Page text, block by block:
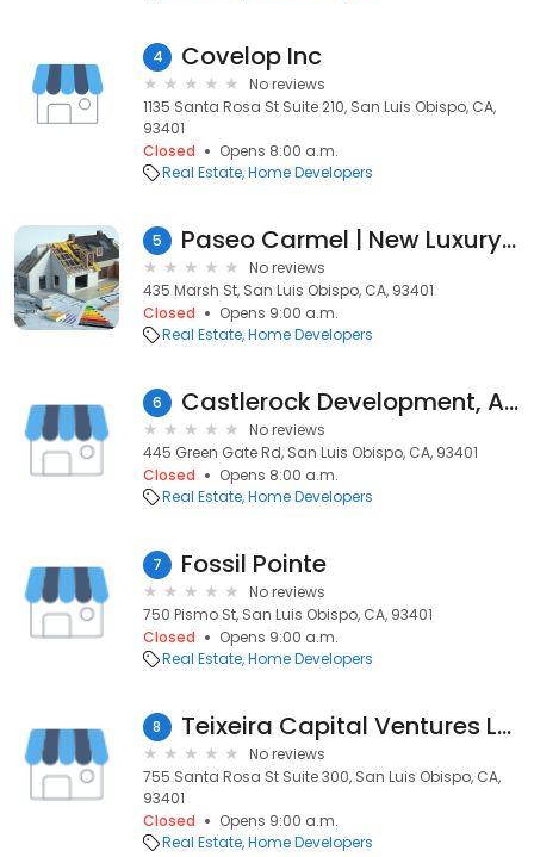
4 Covelop Inc
No reviews
1135 Santa Rosa St Suite 210, San Luis Obispo, CA,
93401
Closed
Opens 8:00 a.m.
Real Estate Home Developers
5 Paseo Carmel | New Luxury Homes
No reviews
435 Marsh St, San Luis Obispo, CA, 93401
Closed
Opens 9:00 a.m.
Real Estate Home Developers
6 Castlerock Development, A California Corporation
No reviews
445 Green Gate Rd, San Luis Obispo, CA, 93401
Closed
Opens 8:00 a.m.
Real Estate Home Developers
7 Fossil Pointe
No reviews
750 Pismo St, San Luis Obispo, CA, 93401
Closed
Opens 9:00 a.m.
Real Estate Home Developers
8 Teixeira Capital Ventures LLC
No reviews
755 Santa Rosa St Suite 300, San Luis Obispo, CA,
93401
Closed
Opens 9:00 a.m.
Real Estate Home Developers